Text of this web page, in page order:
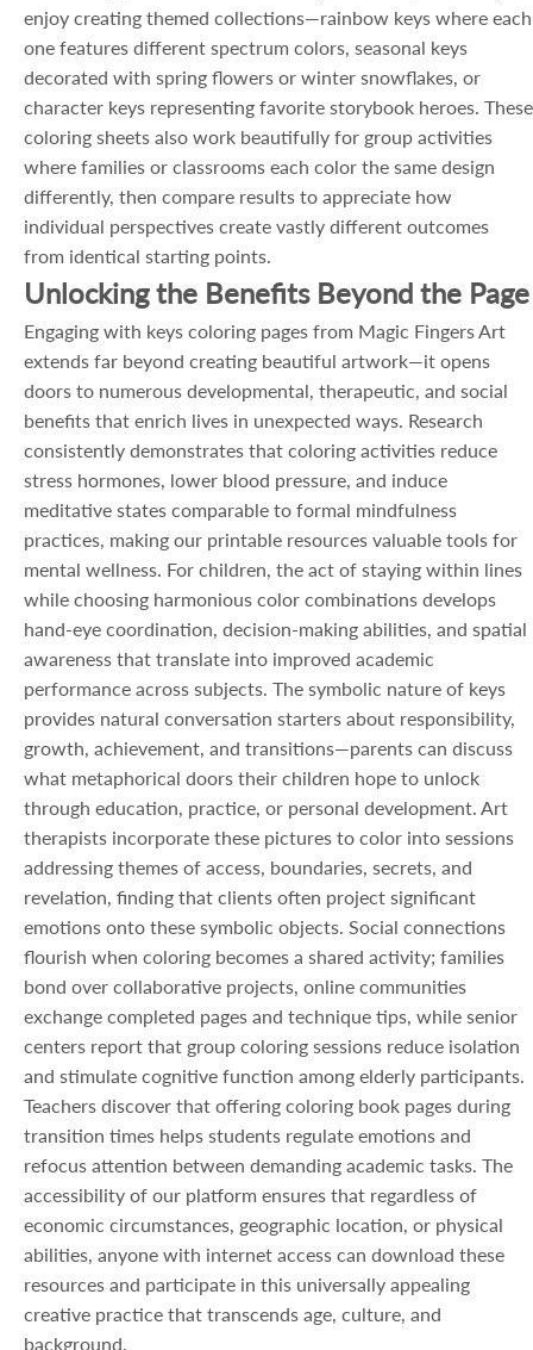
enjoy creating themed collections—rainbow keys where each
one features different spectrum colors, seasonal keys
decorated with spring flowers or winter snowflakes, or
character keys representing favorite storybook heroes. These
coloring sheets also work beautifully for group activities
where families or classrooms each color the same design
differently, then compare results to appreciate how
individual perspectives create vastly different outcomes
from identical starting points.
Unlocking the Benefits Beyond the Page
Engaging with keys coloring pages from Magic Fingers Art
extends far beyond creating beautiful artwork—it opens
doors to numerous developmental, therapeutic, and social
benefits that enrich lives in unexpected ways. Research
consistently demonstrates that coloring activities reduce
stress hormones, lower blood pressure, and induce
meditative states comparable to formal mindfulness
practices, making our printable resources valuable tools for
mental wellness. For children, the act of staying within lines
while choosing harmonious color combinations develops
hand-eye coordination, decision-making abilities, and spatial
awareness that translate into improved academic
performance across subjects. The symbolic nature of keys
provides natural conversation starters about responsibility,
growth, achievement, and transitions—parents can discuss
what metaphorical doors their children hope to unlock
through education, practice, or personal development. Art
therapists incorporate these pictures to color into sessions
addressing themes of access, boundaries, secrets, and
revelation, finding that clients often project significant
emotions onto these symbolic objects. Social connections
flourish when coloring becomes a shared activity; families
bond over collaborative projects, online communities
exchange completed pages and technique tips, while senior
centers report that group coloring sessions reduce isolation
and stimulate cognitive function among elderly participants.
Teachers discover that offering coloring book pages during
transition times helps students regulate emotions and
refocus attention between demanding academic tasks. The
accessibility of our platform ensures that regardless of
economic circumstances, geographic location, or physical
abilities, anyone with internet access can download these
resources and participate in this universally appealing
creative practice that transcends age, culture, and
background.